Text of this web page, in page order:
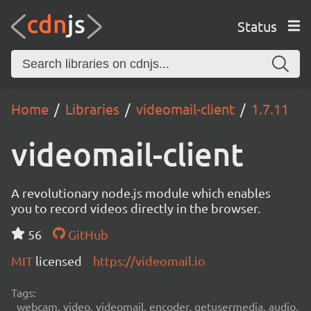
Status
Home Libraries videomail-client 1.7.11
videomail-client
A revolutionary node.js module which enables
you to record videos directly in the browser.
56
GitHub
MIT licensed https://videomail.io
Tags:
webcam, video, videomail, encoder, getusermedia, audio,